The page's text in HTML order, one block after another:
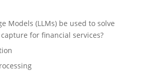
Models (LLMs) be used to solve
for financial services?